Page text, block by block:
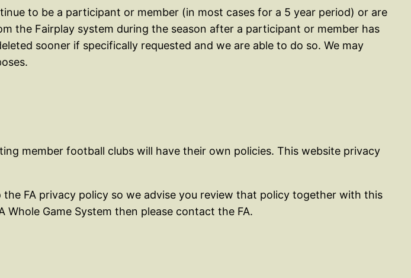
to be a participant or member (in most cases for a 5 year period) or are
the Fairplay system during the season after a participant or member has
sooner if specifically requested and we are able to do so. We may
member football clubs will have their own policies. This website privacy
FA privacy policy so we advise you review that policy together with this
Game System then please contact the FA.